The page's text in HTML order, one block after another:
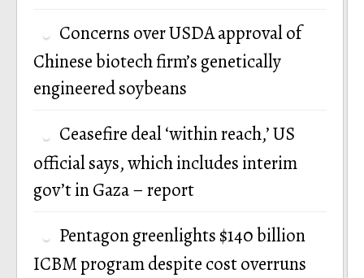
Concerns over USDA approval of
Chinese biotech firm’s genetically
engineered soybeans
Ceasefire deal ‘within reach,’ US
official says, which includes interim
gov’t in Gaza – report
Pentagon greenlights $140 billion
ICBM program despite cost overruns